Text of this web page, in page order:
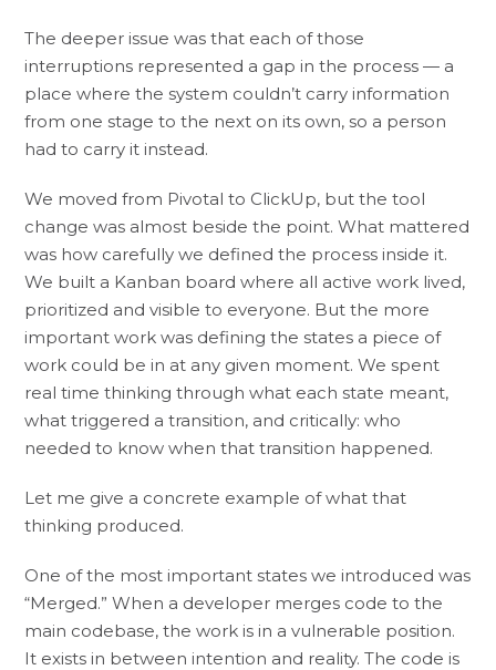
The deeper issue was that each of those
interruptions represented a gap in the process — a
place where the system couldn’t carry information
from one stage to the next on its own, so a person
had to carry it instead.
We moved from Pivotal to ClickUp, but the tool
change was almost beside the point. What mattered
was how carefully we defined the process inside it.
We built a Kanban board where all active work lived,
prioritized and visible to everyone. But the more
important work was defining the states a piece of
work could be in at any given moment. We spent
real time thinking through what each state meant,
what triggered a transition, and critically: who
needed to know when that transition happened.
Let me give a concrete example of what that
thinking produced.
One of the most important states we introduced was
“Merged.” When a developer merges code to the
main codebase, the work is in a vulnerable position.
It exists in between intention and reality. The code is